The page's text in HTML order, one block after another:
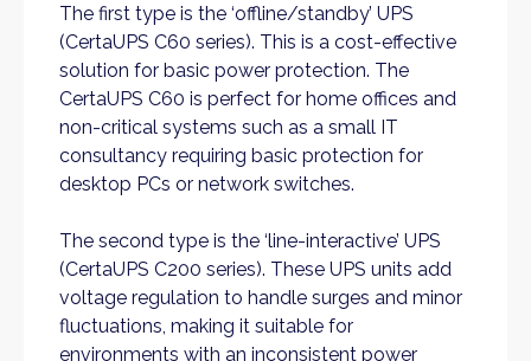
The first type is the ‘offline/standby’ UPS
(CertaUPS C60 series). This is a cost-effective
solution for basic power protection. The
CertaUPS C60 is perfect for home offices and
non-critical systems such as a small IT
consultancy requiring basic protection for
desktop PCs or network switches.
The second type is the ‘line-interactive’ UPS
(CertaUPS C200 series). These UPS units add
voltage regulation to handle surges and minor
fluctuations, making it suitable for
environments with an inconsistent power